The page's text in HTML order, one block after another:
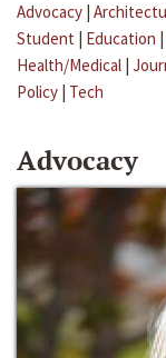
Advocacy |
Student | Education |
Health/Medical |
Policy | Tech
Advocacy